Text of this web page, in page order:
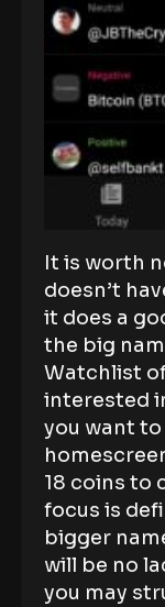
It is worth
doesn’t
it does a
the big
Watchlist
interested
you want
18 coins to
focus is
bigger
will be no
you may